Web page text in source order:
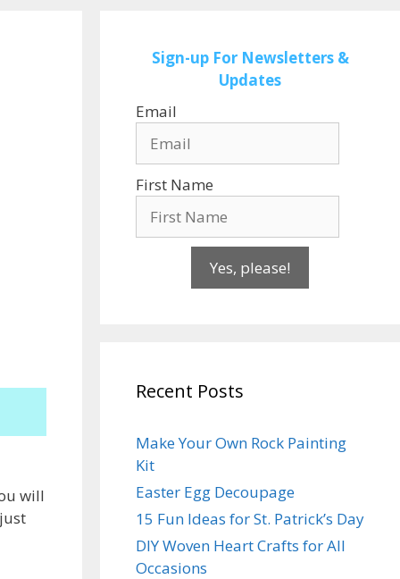
will
Sign-upFor Newsletters &
Updates
Email
First Name
Yes, please!
Recent Posts
Make Your Own Rock Painting
Kit
Easter Egg Decoupage
15 Fun Ideas for St. Patrick’s Day
DIY Woven Heart Crafts for All
Occasions